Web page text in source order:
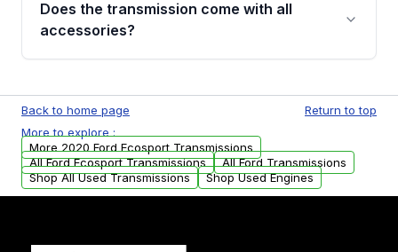
whining noises during gear changes, and
replacement options.
Does the transmission come with all
accessories?
units. Any vehicle-specific sensors, brackets,
or accessories may need to be transferred
from your original transmission.
Back to home page
Return to top
More to explore :
More 2020 Ford Ecosport Transmissions
All Ford Ecosport Transmissions
All Ford Transmissions
Shop All Used Transmissions
Shop Used Engines